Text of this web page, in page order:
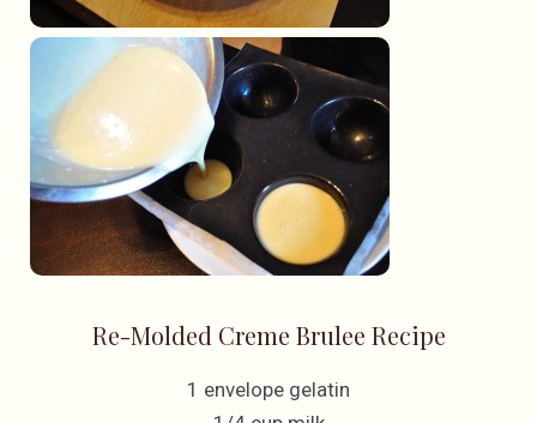
Re-Molded Creme Brulee Recipe
1 envelope gelatin